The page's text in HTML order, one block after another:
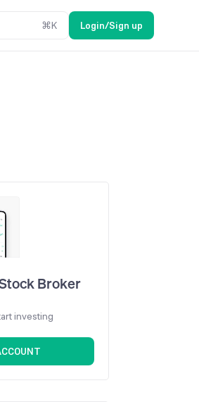
⌘K Login/Sign up
Broker
investing